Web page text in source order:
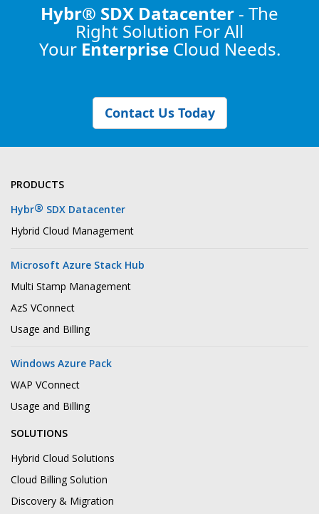
Hybr® SDX Datacenter - The
Right Solution For All
Your Enterprise Cloud Needs.
Contact Us Today
PRODUCTS
Hybr® SDX Datacenter
Hybrid Cloud Management
Microsoft Azure Stack Hub
Multi Stamp Management
AzS VConnect
Usage and Billing
Windows Azure Pack
WAP VConnect
Usage and Billing
SOLUTIONS
Hybrid Cloud Solutions
Cloud Billing Solution
Discovery & Migration